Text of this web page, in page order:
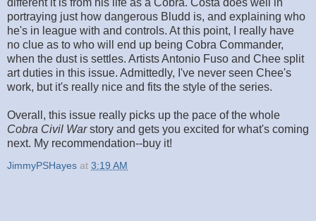
portraying just how dangerous Bludd is, and explaining who
he's in league with and controls. At this point, I really have
no clue as to who will end up being Cobra Commander,
when the dust is settles. Artists Antonio Fuso and Chee split
art duties in this issue. Admittedly, I've never seen Chee's
work, but it's really nice and fits the style of the series.
Overall, this issue really picks up the pace of the whole
Cobra Civil Warstory and gets you excited for what's coming
next. My recommendation--buy it!
JimmyPSHayes at 3:19 AM